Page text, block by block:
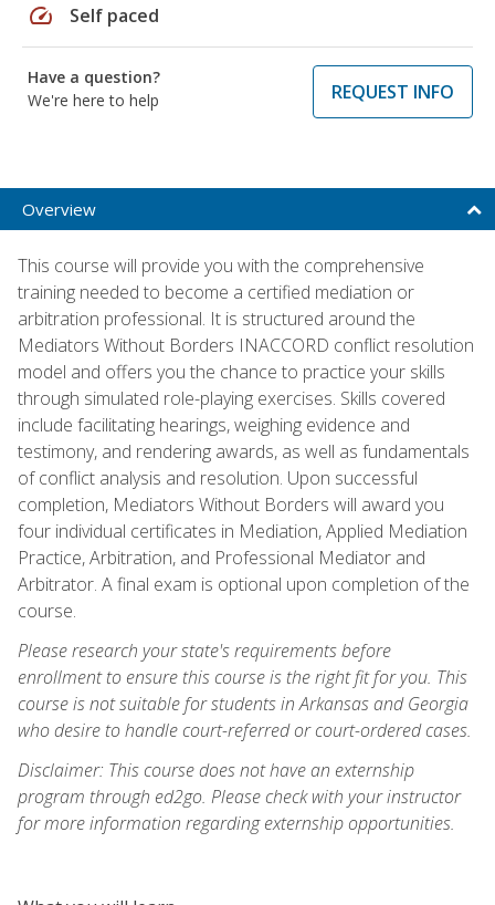
speed Self paced
Have a question?
We're here to help
REQUEST INFO
Overview
This course will provide you with the comprehensive
training needed to become a certified mediation or
arbitration professional. It is structured around the
Mediators Without Borders INACCORD conflict resolution
model and offers you the chance to practice your skills
through simulated role-playing exercises. Skills covered
include facilitating hearings, weighing evidence and
testimony, and rendering awards, as well as fundamentals
of conflict analysis and resolution. Upon successful
completion, Mediators Without Borders will award you
four individual certificates in Mediation, Applied Mediation
Practice, Arbitration, and Professional Mediator and
Arbitrator. A final exam is optional upon completion of the
course.
Please research your state's requirements before
enrollment to ensure this course is the right fit for you. This
course is not suitable for students in Arkansas and Georgia
who desire to handle court-referred or court-ordered cases.
Disclaimer: This course does not have an externship
program through ed2go. Please check with your instructor
for more information regarding externship opportunities.